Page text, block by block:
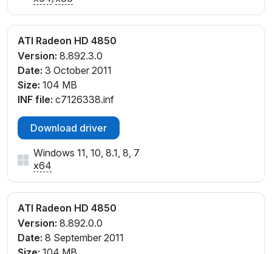
ATI Radeon HD 4850
Version: 8.892.3.0
Date: 3 October 2011
Size: 104 MB
INF file: c7126338.inf
Download driver
Windows 11, 10, 8.1, 8, 7
x64
ATI Radeon HD 4850
Version: 8.892.0.0
Date: 8 September 2011